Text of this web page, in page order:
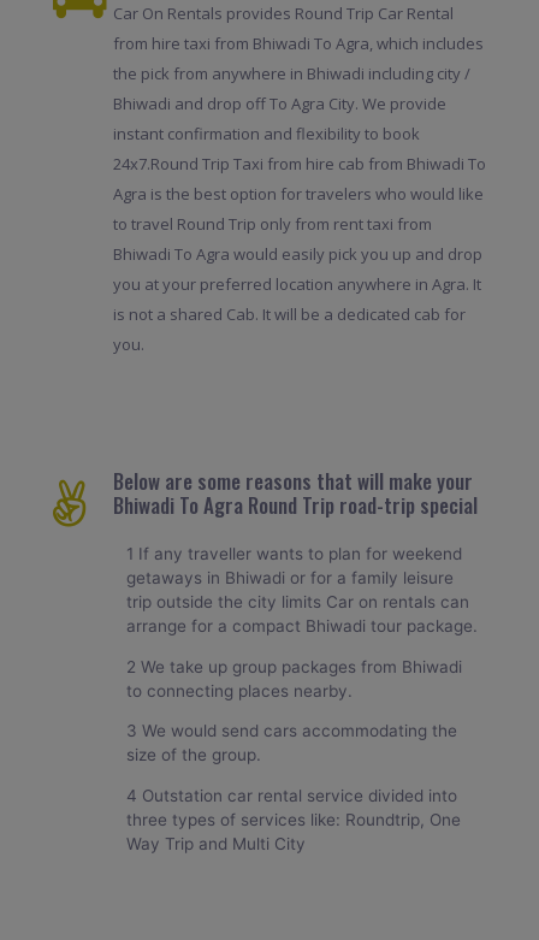
Car On Rentals provides Round Trip Car Rental
from hire taxi from Bhiwadi To Agra, which includes
the pick from anywhere in Bhiwadi including city /
Bhiwadi and drop off To Agra City. We provide
instant confirmation and flexibility to book
24x7.Round Trip Taxi from hire cab from Bhiwadi To
Agra is the best option for travelers who would like
to travel Round Trip only from rent taxi from
Bhiwadi To Agra would easily pick you up and drop
you at your preferred location anywhere in Agra. It
is not a shared Cab. It will be a dedicated cab for
you.
Below are some reasons that will make your
Bhiwadi To Agra Round Trip road-trip special
1 If any traveller wants to plan for weekend
getaways in Bhiwadi or for a family leisure
trip outside the city limits Car on rentals can
arrange for a compact Bhiwadi tour package.
2 We take up group packages from Bhiwadi
to connecting places nearby.
3 We would send cars accommodating the
size of the group.
4 Outstation car rental service divided into
three types of services like: Roundtrip, One
Way Trip and Multi City